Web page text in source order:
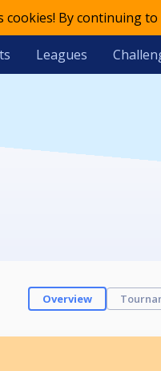
cookies! By continuing
Leagues
Overview